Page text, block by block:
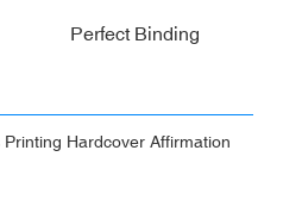
Perfect Binding